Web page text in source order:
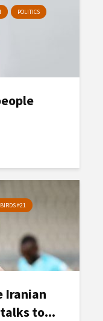
POLITICS
#21
Iranian
to...